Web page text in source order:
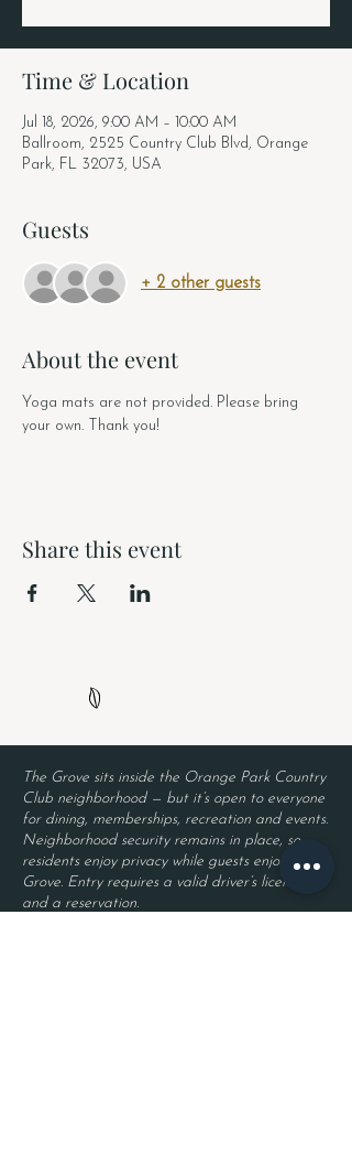
Time & Location
Jul 18, 2026, 9:00 AM – 10:00 AM
Ballroom, 2525 Country Club Blvd, Orange
Park, FL 32073, USA
Guests
+ 2 other guests
About the event
Yoga mats are not provided. Please bring
your own. Thank you!
Share this event
The Grove sits inside the Orange Park Country
Club neighborhood — but it’s open to everyone
for dining, memberships, recreation and events.
Neighborhood security remains in place, so
residents enjoy privacy while guests enjoy The
Grove. Entry requires a valid driver’s license
and a reservation.